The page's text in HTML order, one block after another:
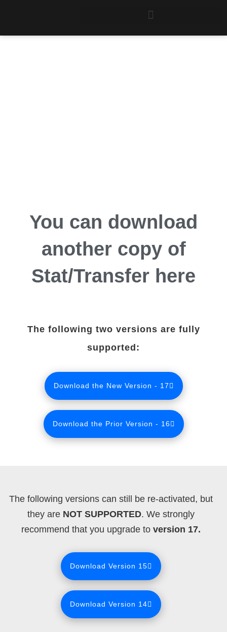
You can download
another copy of
Stat/Transfer here
The following two versions are fully
supported:
Download the New Version - 17
Download the Prior Version - 16
The following versions can still be re-activated, but
they are NOT SUPPORTED. We strongly
recommend that you upgrade to version 17.
Download Version 15
Download Version 14